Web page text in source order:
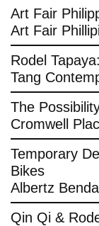
Art Fair
Art Fair
Rodel
Tang
The
Cromwell
Temporary
Bikes
Albertz Benda
Qin Qi &